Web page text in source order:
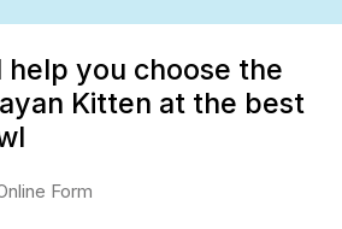
help you choose the
Kitten at the best
Form